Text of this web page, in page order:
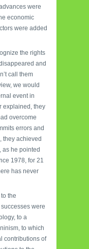
were
economic
were added
the rights
and
call them
we would
event in
explained, they
overcome
errors and
they achieved
as he pointed
1978, for 21
has never
the
were
to a
to which
contributions of